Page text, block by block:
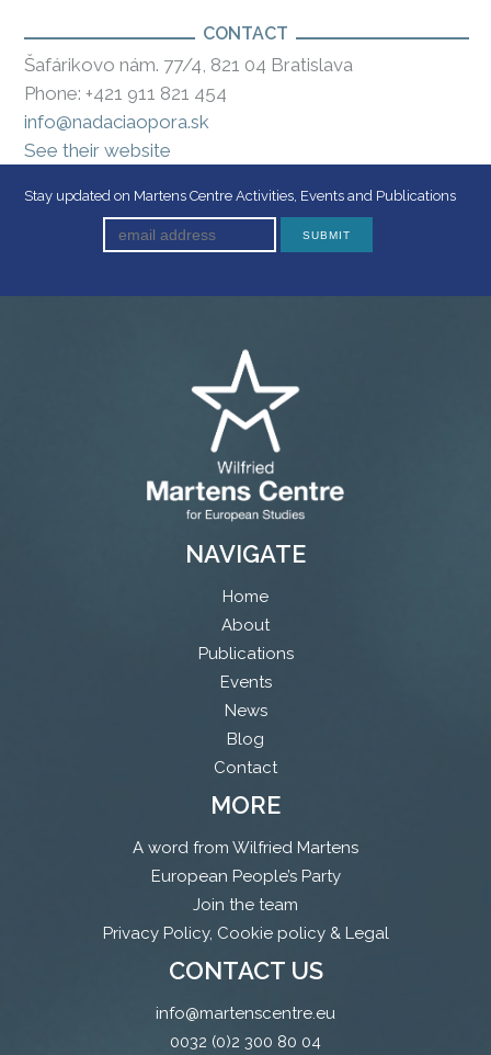
CONTACT
Šafárikovo nám. 77/4, 821 04 Bratislava
Phone: +421 911 821 454
info@nadaciaopora.sk
See their website
Stay updated on Martens Centre Activities, Events and Publications
NAVIGATE
Home
About
Publications
Events
News
Blog
Contact
MORE
A word from Wilfried Martens
European People’s Party
Join the team
Privacy Policy, Cookie policy & Legal
CONTACT US
info@martenscentre.eu
0032 (0)2 300 80 04